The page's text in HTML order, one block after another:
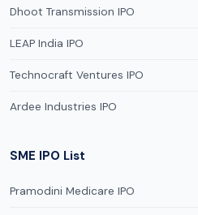
Dhoot Transmission IPO
LEAP India IPO
Technocraft Ventures IPO
Ardee Industries IPO
SME IPO List
Pramodini Medicare IPO